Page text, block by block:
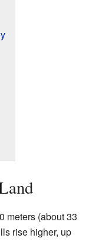
meters (about 33
rise higher, up